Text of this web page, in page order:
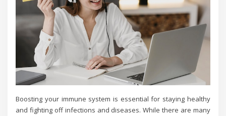
Boosting your immune system is essential for staying healthy
and fighting off infections and diseases. While there are many